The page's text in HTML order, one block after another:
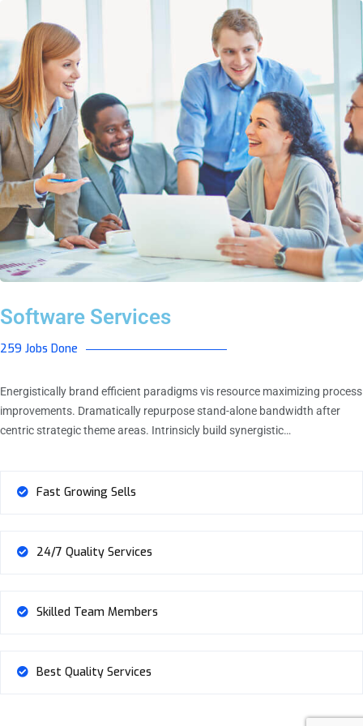
Software Services
259 Jobs Done
Energistically brand efficient paradigms vis resource maximizing process
improvements. Dramatically repurpose stand-alone bandwidth after
centric strategic theme areas. Intrinsicly build synergistic…
Fast Growing Sells
24/7 Quality Services
Skilled Team Members
Best Quality Services